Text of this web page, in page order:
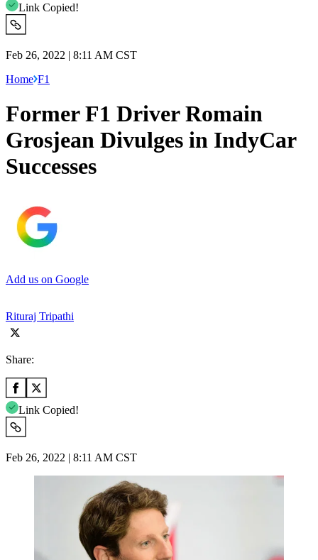
Link Copied!
Feb 26, 2022 | 8:11 AM CST
Home F1
Former F1 Driver Romain
Grosjean Divulges in IndyCar
Successes
Add us on Google
Rituraj Tripathi
Share:
Link Copied!
Feb 26, 2022 | 8:11 AM CST